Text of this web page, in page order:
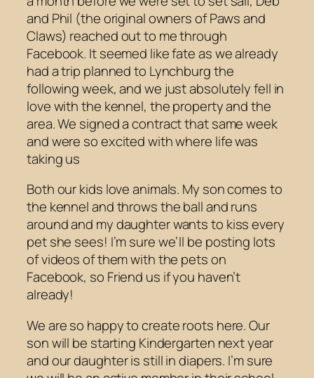
and Phil (the original owners of Paws and
Claws) reached out to me through
Facebook. It seemed like fate as we already
had a trip planned to Lynchburg the
following week, and we just absolutely fell in
love with the kennel, the property and the
area. We signed a contract that same week
and were so excited with where life was
taking us
Both our kids love animals. My son comes to
the kennel and throws the ball and runs
around and my daughter wants to kiss every
pet she sees! I’m sure we’ll be posting lots
of videos of them with the pets on
Facebook, so Friend us if you haven’t
already!
We are so happy to create roots here. Our
son will be starting Kindergarten next year
and our daughter is still in diapers. I’m sure